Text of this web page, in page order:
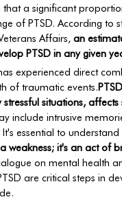
a significant
of PTSD. According to
Affairs, an
PTSD in any given
experienced direct
of traumatic events.
situations, affects
include intrusive
essential to understand
weakness; it's an act of
on mental health
are critical steps in